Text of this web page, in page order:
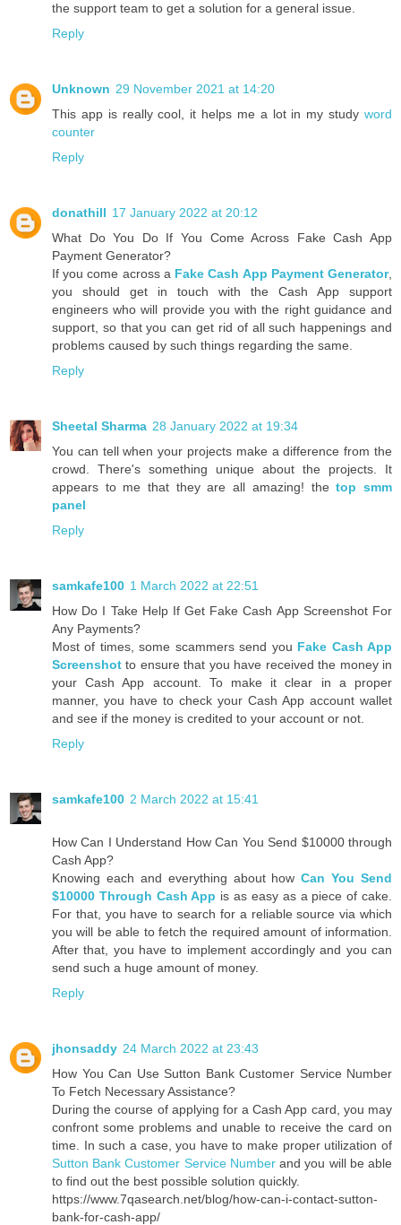
the support team to get a solution for a general issue.
Reply
Unknown 29 November 2021 at 14:20
This app is really cool, it helps me a lot in my study word
counter
Reply
donathill 17 January 2022 at 20:12
What Do You Do If You Come Across Fake Cash App
Payment Generator?
If you come across a Fake Cash App Payment Generator,
you should get in touch with the Cash App support
engineers who will provide you with the right guidance and
support, so that you can get rid of all such happenings and
problems caused by such things regarding the same.
Reply
Sheetal Sharma 28 January 2022 at 19:34
You can tell when your projects make a difference from the
crowd. There's something unique about the projects. It
appears to me that they are all amazing! thetop smm
panel
Reply
samkafe100 1 March 2022 at 22:51
How Do I Take Help If Get Fake Cash App Screenshot For
Any Payments?
Most of times, some scammers send you Fake Cash App
Screenshot to ensure that you have received the money in
your Cash App account. To make it clear in a proper
manner, you have to check your Cash App account wallet
and see if the money is credited to your account or not.
Reply
samkafe100 2 March 2022 at 15:41
How Can I Understand How Can You Send $10000 through
Cash App?
Knowing each and everything about howCan You Send
$10000 Through Cash App is as easy as a piece of cake.
For that, you have to search for a reliable source via which
you will be able to fetch the required amount of information.
After that, you have to implement accordingly and you can
send such a huge amount of money.
Reply
jhonsaddy 24 March 2022 at 23:43
How You Can Use Sutton Bank Customer Service Number
To Fetch Necessary Assistance?
During the course of applying for a Cash App card, you may
confront some problems and unable to receive the card on
time. In such a case, you have to make proper utilization of
Sutton Bank Customer Service Numberand you will be able
to find out the best possible solution quickly.
https://www.7qasearch.net/blog/how-can-i-contact-sutton-
bank-for-cash-app/